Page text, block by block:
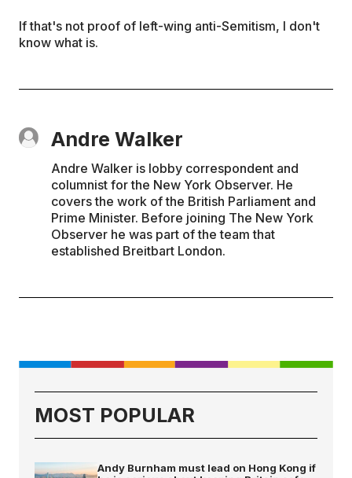
If that's not proof of left-wing anti-Semitism, I don't
know what is.
Andre Walker
Andre Walker is lobby correspondent and
columnist for the New York Observer. He
covers the work of the British Parliament and
Prime Minister. Before joining The New York
Observer he was part of the team that
established Breitbart London.
MOST POPULAR
Andy Burnham must lead on Hong Kong if